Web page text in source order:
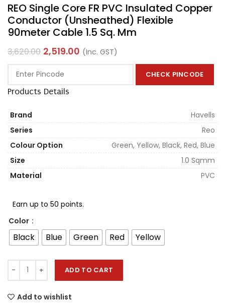
REO Single Core FR PVC Insulated Copper
Conductor (Unsheathed) Flexible
90meter Cable 1.5 Sq. Mm
3,620.00 2,519.00 (Inc. GST)
CHECK PINCODE
Products Details
Brand
Havells
Series
Reo
Colour Option
Green, Yellow, Black, Red, Blue
Size
1.0 Sqmm
Material
PVC
Earn up to 50 points.
Color
Black Blue Green Red Yellow
ADD TO CART
Add to wishlist